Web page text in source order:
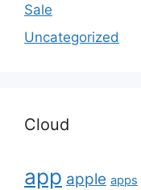
Sale
Uncategorized
Cloud
app apple apps